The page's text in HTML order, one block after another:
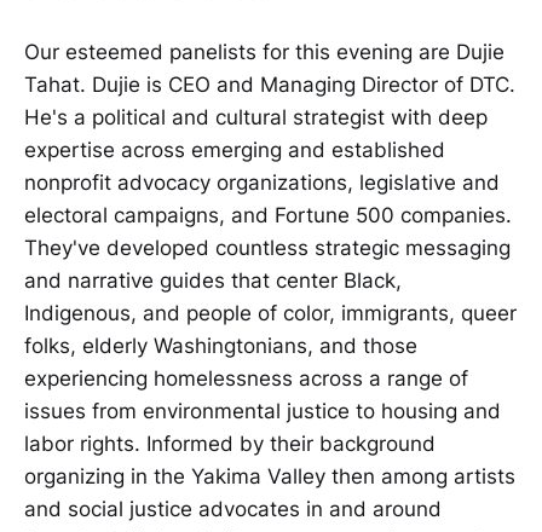
Our esteemed panelists for this evening are Dujie
Tahat. Dujie is CEO and Managing Director of DTC.
He's a political and cultural strategist with deep
expertise across emerging and established
nonprofit advocacy organizations, legislative and
electoral campaigns, and Fortune 500 companies.
They've developed countless strategic messaging
and narrative guides that center Black,
Indigenous, and people of color, immigrants, queer
folks, elderly Washingtonians, and those
experiencing homelessness across a range of
issues from environmental justice to housing and
labor rights. Informed by their background
organizing in the Yakima Valley then among artists
and social justice advocates in and around